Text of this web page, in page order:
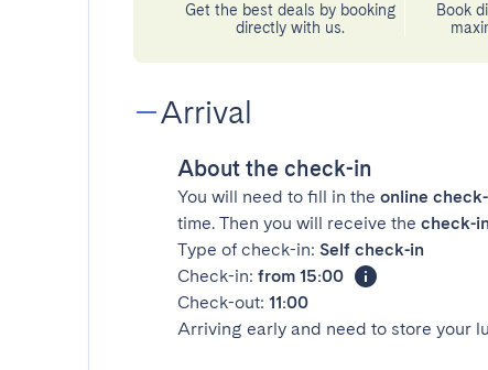
Get the best deals by booking
directly with us.
Book
Arrival
About the check-in
You will need to fill in the online
time. Then you will receive the check-
Type of check-in: Self check-in
Check-in: from 15:00
Check-out: 11:00
Arriving early and need to store your